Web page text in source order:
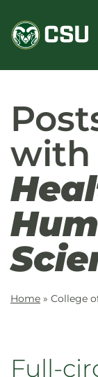
content
with
Home » College
Full-